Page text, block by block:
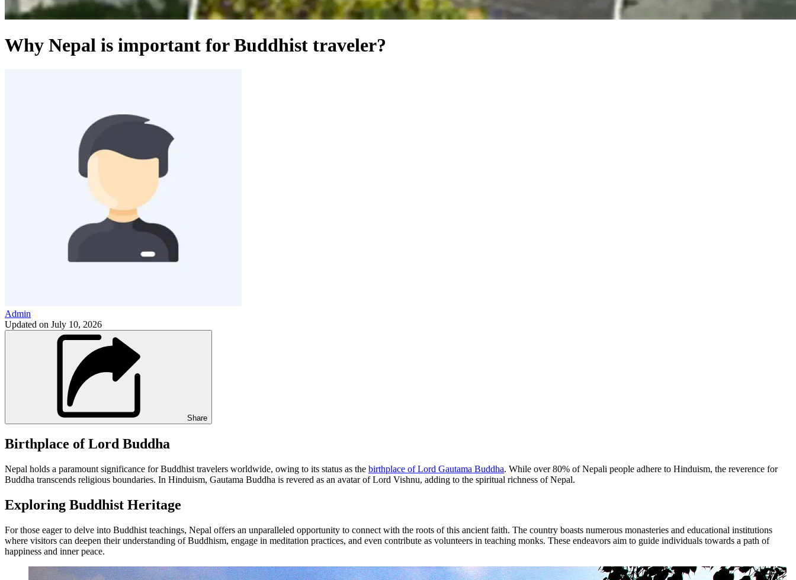
Why Nepal is important for Buddhist traveler?
Admin
Updated on July 10, 2026
Share
Birthplace of Lord Buddha
Nepal holds a paramount significance for Buddhist travelers worldwide, owing to its status as the birthplace of Lord Gautama Buddha. While over 80% of Nepali people adhere to Hinduism, the reverence for
Buddha transcends religious boundaries. In Hinduism, Gautama Buddha is revered as an avatar of Lord Vishnu, adding to the spiritual richness of Nepal.
Exploring Buddhist Heritage
For those eager to delve into Buddhist teachings, Nepal offers an unparalleled opportunity to connect with the roots of this ancient faith. The country boasts numerous monasteries and educational institutions
where visitors can deepen their understanding of Buddhism, engage in meditation practices, and even contribute as volunteers in teaching monks. These endeavors aim to guide individuals towards a path of
happiness and inner peace.